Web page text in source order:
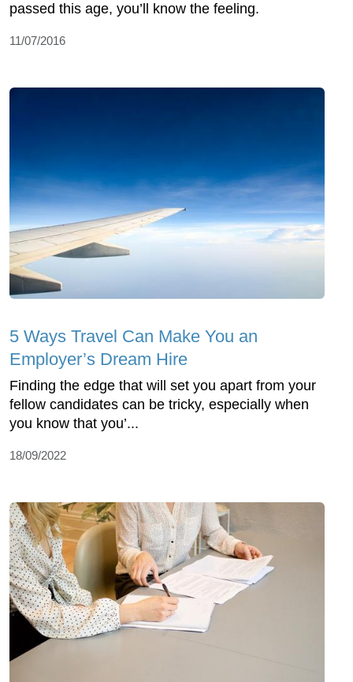
passed this age, you’ll know the feeling.
11/07/2016
5 Ways Travel Can Make You an
Employer’s Dream Hire
Finding the edge that will set you apart from your
fellow candidates can be tricky, especially when
you know that you’...
18/09/2022